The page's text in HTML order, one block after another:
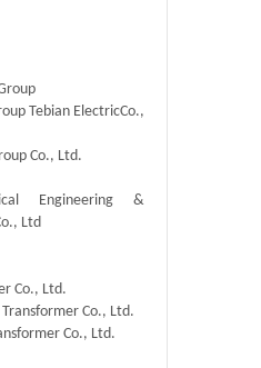
Tebian ElectricCo.,
Co., Ltd.
Engineering &
Ltd
Co., Ltd.
Co., Ltd.
Co., Ltd.